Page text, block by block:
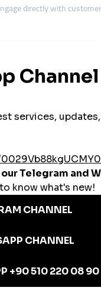
directly with
have unique
event promotion.
such as fashion, food,
campaigns targeting a
rugs, leading to
customers about their
attract international